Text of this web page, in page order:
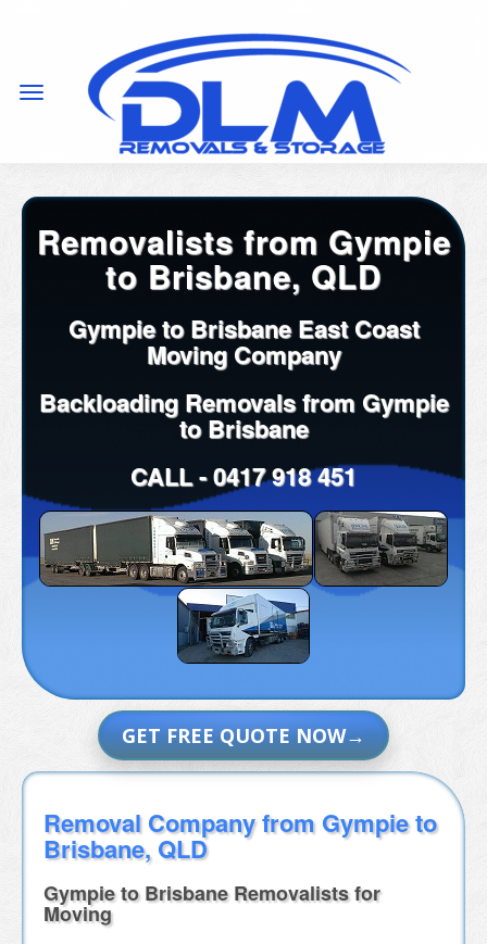
Removalists from Gympie
to Brisbane, QLD
Gympie to Brisbane East Coast
Moving Company
Backloading Removals from Gympie
to Brisbane
CALL -0417 918 451
GET FREE QUOTE NOW
Removal Company from Gympie to
Brisbane, QLD
Gympie to Brisbane Removalists for
Moving